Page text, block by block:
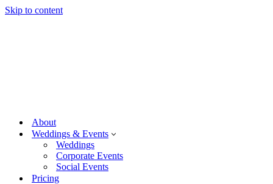
Skip to content
About
Weddings & Events
Weddings
Corporate Events
Social Events
Pricing